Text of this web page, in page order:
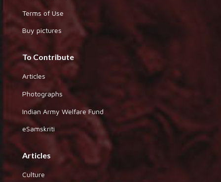
Terms of Use
Buy pictures
To Contribute
Articles
Photographs
Indian Army Welfare Fund
eSamskriti
Articles
Culture